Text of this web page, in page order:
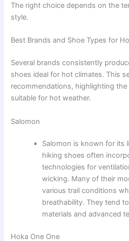
The right choice depends on the
style.
Best Brands and Shoe Types for
Several brands consistently
shoes ideal for hot climates. This
recommendations, highlighting
suitable for hot weather.
Salomon
Salomon is known for its
hiking shoes often
technologies for
wicking. Many of their
various trail conditions
breathability. They tend
materials and advanced
Hoka One One